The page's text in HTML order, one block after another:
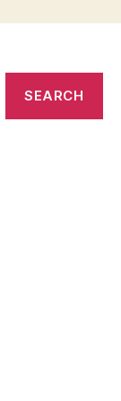
SEARCH